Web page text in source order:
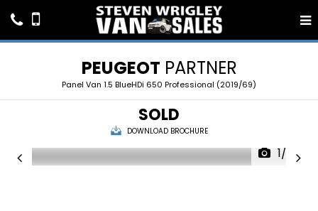
PEUGEOT PARTNER
Panel Van 1.5 BlueHDi 650 Professional (2019/69)
SOLD
DOWNLOAD BROCHURE
1/20